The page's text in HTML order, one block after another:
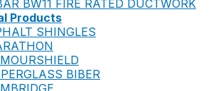
BW11 FIRE RATED DUCTWORK
Products
SHINGLES
BIBER